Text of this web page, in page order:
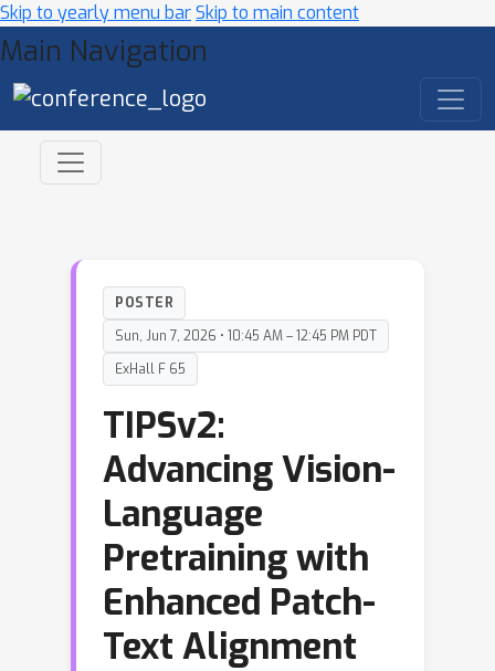
Skip to yearly menu barSkip to main content
Main Navigation
POSTER
Sun, Jun 7, 2026 • 10:45 AM – 12:45 PM PDT
ExHall F 65
TIPSv2:
Advancing Vision-
Language
Pretraining with
Enhanced Patch-
Text Alignment